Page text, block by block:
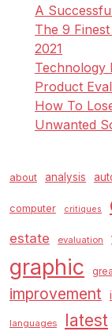
A
The 9
2021
Technology
Product
How To
Unwanted
about analysis
computer critiques
estate evaluation
graphic
improvement
languages latest